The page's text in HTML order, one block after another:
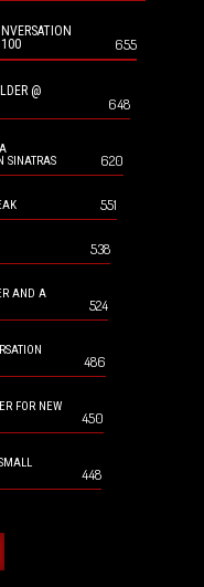
100
655
@
648
SINATRAS
620
551
538
AND A
524
486
FOR NEW
450
448